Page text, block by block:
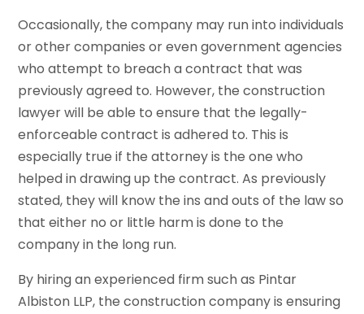
Occasionally, the company may run into individuals
or other companies or even government agencies
who attempt to breach a contract that was
previously agreed to. However, the construction
lawyer will be able to ensure that the legally-
enforceable contract is adhered to. This is
especially true if the attorney is the one who
helped in drawing up the contract. As previously
stated, they will know the ins and outs of the law so
that either no or little harm is done to the
company in the long run.
By hiring an experienced firm such as Pintar
Albiston LLP, the construction company is ensuring